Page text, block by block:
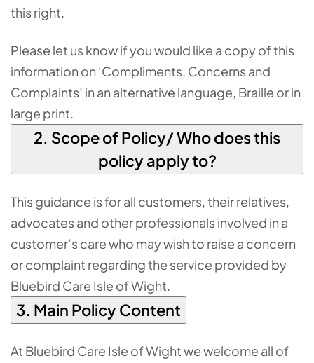
this right.
Please let us know if you would like a copy of this
information on ‘Compliments, Concerns and
Complaints’ in an alternative language, Braille or in
large print.
2. Scope of Policy/ Who does this
policy apply to?
This guidance is for all customers, their relatives,
advocates and other professionals involved in a
customer’s care who may wish to raise a concern
or complaint regarding the service provided by
Bluebird Care Isle of Wight.
3. Main Policy Content
At Bluebird Care Isle of Wight we welcome all of